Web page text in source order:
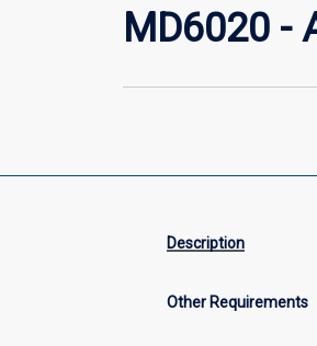
MD6020 -
Description
Other Requirements